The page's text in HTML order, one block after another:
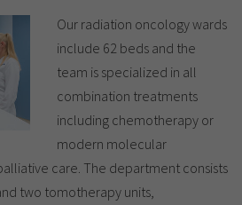
Our radiation oncology wards
include 62 beds and the
team is specialized in all
combination treatments
including chemotherapy or
modern molecular
care. The department consists
two tomotherapy units,